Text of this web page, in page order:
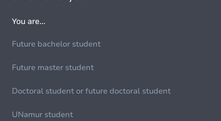
You are...
Future bachelor student
Future master student
Doctoral student or future doctoral student
UNamur student